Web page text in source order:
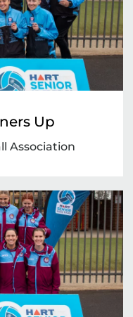
Up
Association